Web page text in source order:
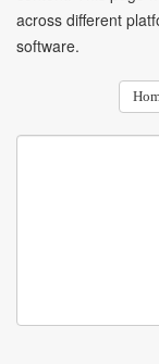
across different
software.